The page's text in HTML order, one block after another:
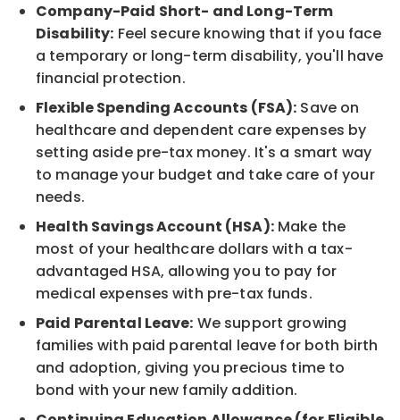
Company-Paid Short- and Long-Term
Disability: Feel secure knowing that if you face
a temporary or long-term disability, you'll have
financial protection.
Flexible Spending Accounts (FSA): Save on
healthcare and dependent care expenses by
setting aside pre-tax money. It's a smart way
to manage your budget and take care of your
needs.
Health Savings Account (HSA):Make the
most of your healthcare dollars with a tax-
advantaged HSA, allowing you to pay for
medical expenses with pre-tax funds.
Paid Parental Leave: We support growing
families with paid parental leave for both birth
and adoption, giving you precious time to
bond with your new family addition.